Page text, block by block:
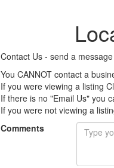
Contact Us - send a
You CANNOT contact a
If you were viewing a listing
If there is no "Email Us" you
If you were not viewing a
Comments